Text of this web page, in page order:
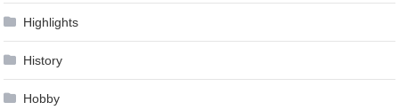
Highlights
History
Hobby